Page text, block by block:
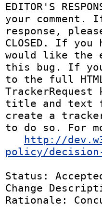
EDITOR'S
your
response,
CLOSED. If
would like the
this bug. If
to the full
title and text
create a
to do so. For
http://
policy/
Status:
Change
Rationale: